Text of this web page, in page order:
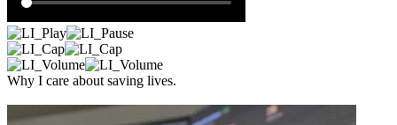
Why I care about saving lives.